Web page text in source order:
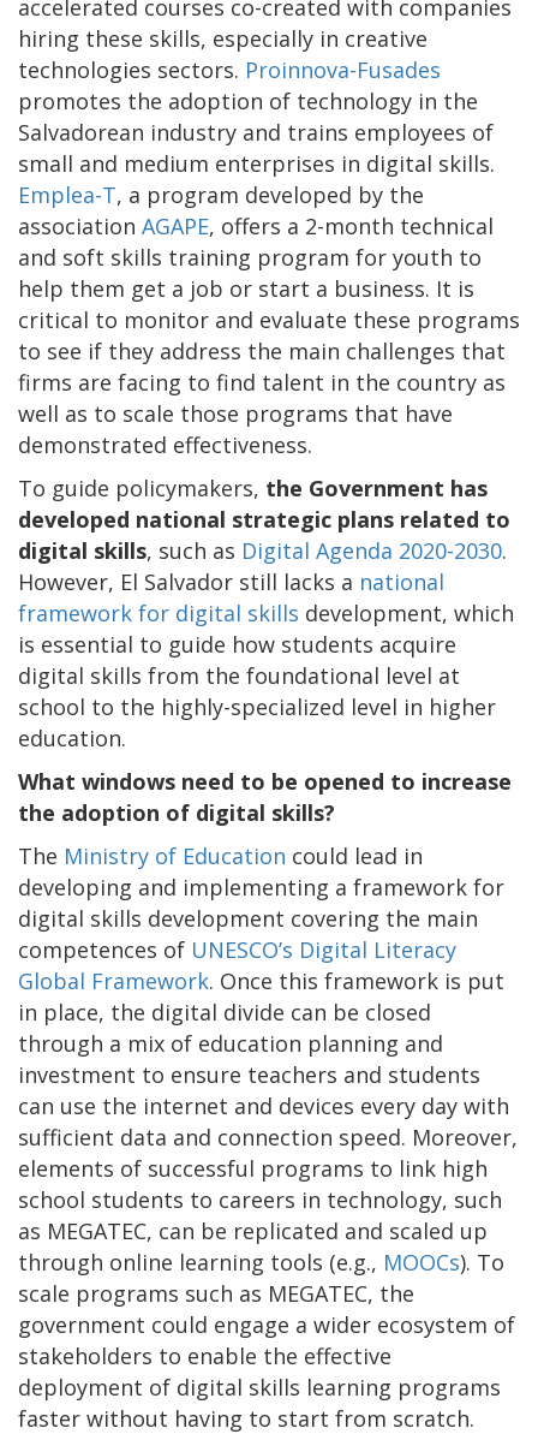
accelerated courses co-created with companies
hiring these skills, especially in creative
technologies sectors. Proinnova-Fusades
promotes the adoption of technology in the
Salvadorean industry and trains employees of
small and medium enterprises in digital skills.
Emplea-T, a program developed by the
association AGAPE, offers a 2-month technical
and soft skills training program for youth to
help them get a job or start a business. It is
critical to monitor and evaluate these programs
to see if they address the main challenges that
firms are facing to find talent in the country as
well as to scale those programs that have
demonstrated effectiveness.
To guide policymakers, the Government has
developed national strategic plans related to
digital skills, such as Digital Agenda 2020-2030.
However, El Salvador still lacks a national
framework for digital skills development, which
is essential to guide how students acquire
digital skills from the foundational level at
school to the highly-specialized level in higher
education.
What windows need to be opened to increase
the adoption of digital skills?
The Ministry of Education could lead in
developing and implementing a framework for
digital skills development covering the main
competences of UNESCO’s Digital Literacy
Global Framework. Once this framework is put
in place, the digital divide can be closed
through a mix of education planning and
investment to ensure teachers and students
can use the internet and devices every day with
sufficient data and connection speed. Moreover,
elements of successful programs to link high
school students to careers in technology, such
as MEGATEC, can be replicated and scaled up
through online learning tools (e.g., MOOCs). To
scale programs such as MEGATEC, the
government could engage a wider ecosystem of
stakeholders to enable the effective
deployment of digital skills learning programs
faster without having to start from scratch.